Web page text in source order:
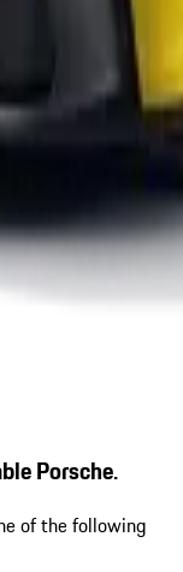
Porsche.
of the following